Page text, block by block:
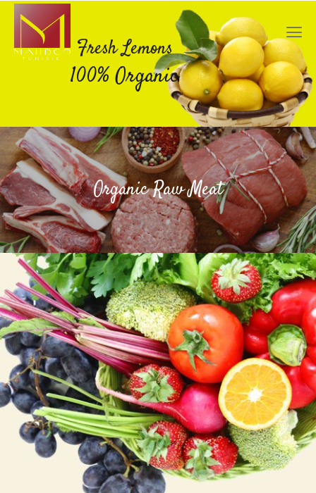
Fresh Lemons
100% Organic
Organic Raw Meat